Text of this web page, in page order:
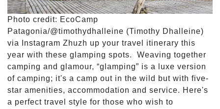
Photo credit: EcoCamp
Patagonia/@timothydhalleine (Timothy Dhalleine)
via Instagram Zhuzh up your travel itinerary this
year with these glamping spots. Weaving together
camping and glamour, “glamping” is a luxe version
of camping; it's a camp out in the wild but with five-
star amenities, accommodation and service. Here's
a perfect travel style for those who wish to